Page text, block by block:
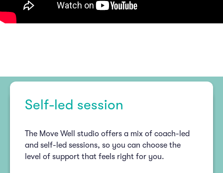
Self-led session
The Move Well studio offers a mix of coach-led
and self-led sessions, so you can choose the
level of support that feels right for you.